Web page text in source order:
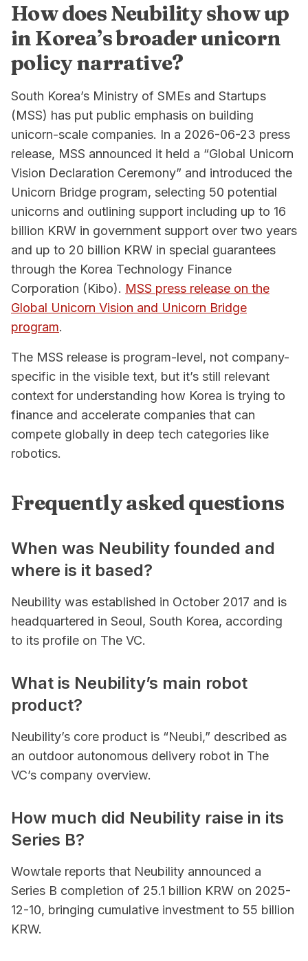
How does Neubility show up
in Korea’s broader unicorn
policy narrative?
South Korea’s Ministry of SMEs and Startups
(MSS) has put public emphasis on building
unicorn-scale companies. In a 2026-06-23 press
release, MSS announced it held a “Global Unicorn
Vision Declaration Ceremony” and introduced the
Unicorn Bridge program, selecting 50 potential
unicorns and outlining support including up to 16
billion KRW in government support over two years
and up to 20 billion KRW in special guarantees
through the Korea Technology Finance
Corporation (Kibo). MSS press release on the
Global Unicorn Vision and Unicorn Bridge
program.
The MSS release is program-level, not company-
specific in the visible text, but it’s still relevant
context for understanding how Korea is trying to
finance and accelerate companies that can
compete globally in deep tech categories like
robotics.
Frequently asked questions
When was Neubility founded and
where is it based?
Neubility was established in October 2017 and is
headquartered in Seoul, South Korea, according
to its profile on The VC.
What is Neubility’s main robot
product?
Neubility’s core product is “Neubi,” described as
an outdoor autonomous delivery robot in The
VC’s company overview.
How much did Neubility raise in its
Series B?
Wowtale reports that Neubility announced a
Series B completion of 25.1 billion KRW on 2025-
12-10, bringing cumulative investment to 55 billion
KRW.